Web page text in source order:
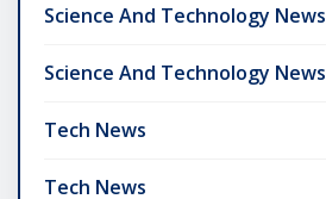
Science And Technology News
Science And Technology News
Tech News
Tech News